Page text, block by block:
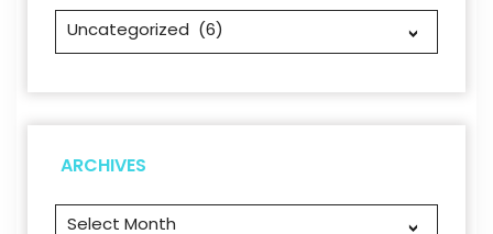
Categories
ARCHIVES